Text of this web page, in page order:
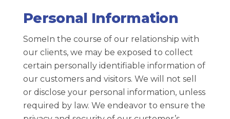
Personal Information
SomeIn the course of our relationship with
our clients, we may be exposed to collect
certain personally identifiable information of
our customers and visitors. We will not sell
or disclose your personal information, unless
required by law. We endeavor to ensure the